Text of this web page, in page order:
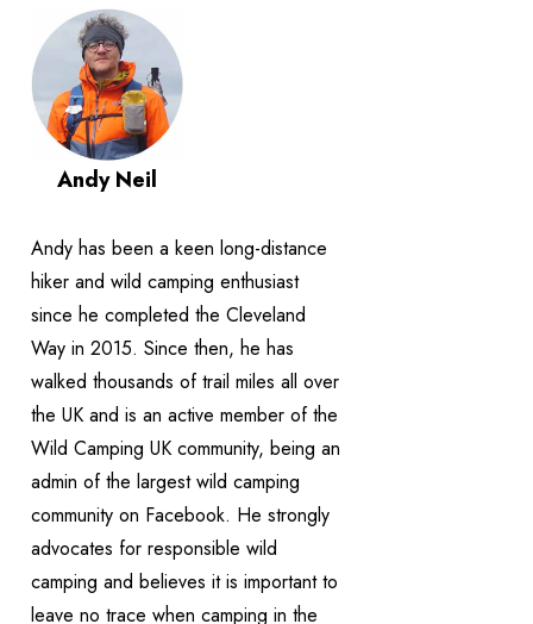
Andy Neil
Andy has been a keen long-distance
hiker and wild camping enthusiast
since he completed the Cleveland
Way in 2015. Since then, he has
walked thousands of trail miles all over
the UK and is an active member of the
Wild Camping UK community, being an
admin of the largest wild camping
community on Facebook. He strongly
advocates for responsible wild
camping and believes it is important to
leave no trace when camping in the